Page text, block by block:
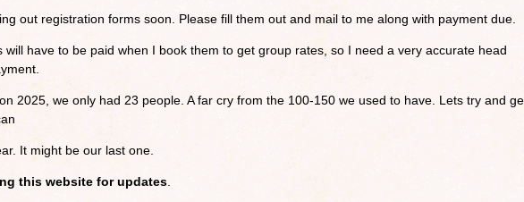
out registration forms soon. Please fill them out and mail to me along with payment due.
will have to be paid when I book them to get group rates, so I need a very accurate head
2025, we only had 23 people. A far cry from the 100-150 we used to have. Lets try and
It might be our last one.
this website for updates